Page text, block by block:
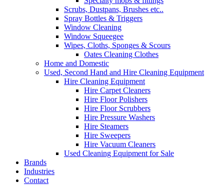
Scrubs, Dustpans, Brushes etc..
Spray Bottles & Triggers
Window Cleaning
Window Squeegee
Wipes, Cloths, Sponges & Scours
Oates Cleaning Clothes
Home and Domestic
Used, Second Hand and Hire Cleaning Equipment
Hire Cleaning Equipment
Hire Carpet Cleaners
Hire Floor Polishers
Hire Floor Scrubbers
Hire Pressure Washers
Hire Steamers
Hire Sweepers
Hire Vacuum Cleaners
Used Cleaning Equipment for Sale
Brands
Industries
Contact